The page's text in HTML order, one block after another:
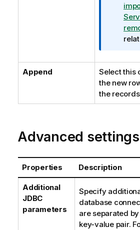
Append
Select this
the new
the records
Advanced settings
Properties Description
Additional
JDBC
parameters
Specify
database
are separated
key-value pair.